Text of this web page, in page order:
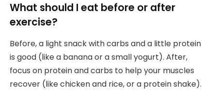
What should I eat before or after
exercise?
Before, a light snack with carbs and a little protein
is good (like a banana or a small yogurt). After,
focus on protein and carbs to help your muscles
recover (like chicken and rice, or a protein shake).